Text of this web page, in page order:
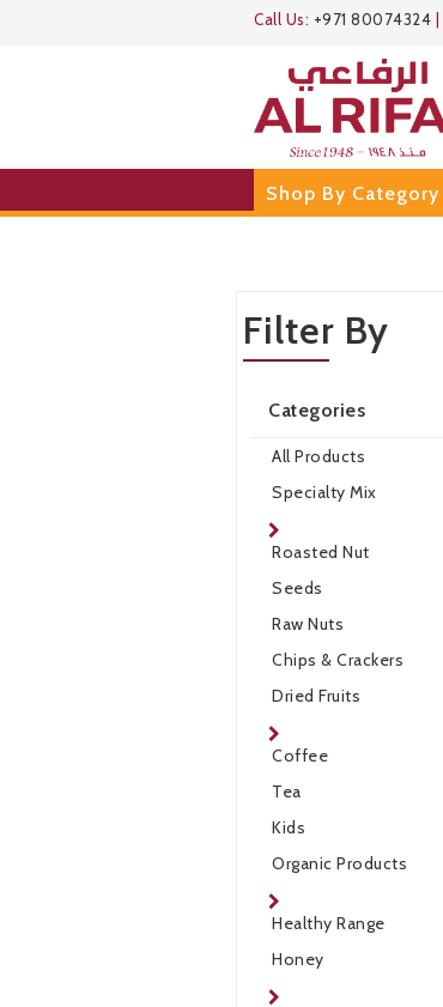
Call Us: +971 80074324
Shop By Category
Filter By
Categories
All Products
Specialty Mix
Roasted Nut
Seeds
Raw Nuts
Chips & Crackers
Dried Fruits
Coffee
Tea
Kids
Organic Products
Healthy Range
Honey